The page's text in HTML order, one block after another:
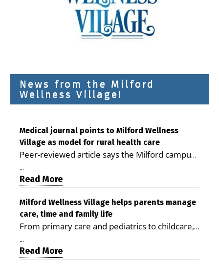
News from the Milford
Wellness Village!
Medical journal points to Milford Wellness
Village as model for rural health care
Peer-reviewed article says the Milford campus
is improving access, supporting seniors and
demonstrating the potential to reduce health
care costs By George D. Rotsch, Editor of
Milford LIVE MILFORD — A new article in the
peer-reviewed Delaware Journal of Public
Health identifies Milford Wellness Village as a
promising model for delivering coordinated
health care and social services in rural
...
Read More
Milford Wellness Village helps parents manage
care, time and family life
From primary care and pediatrics to childcare,
therapy, transportation and pharmacy services,
the Milford campus can help families save time,
...
Read More